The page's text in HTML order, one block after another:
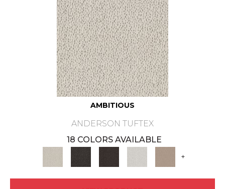
AMBITIOUS
ANDERSON TUFTEX
18 COLORS AVAILABLE
+